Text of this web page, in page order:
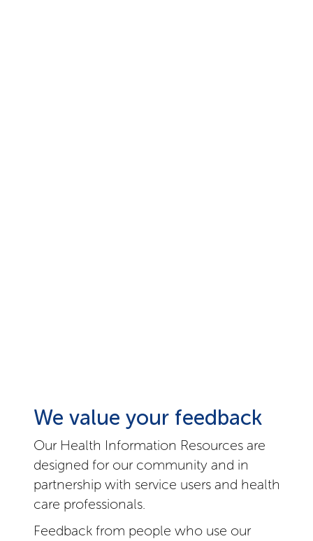
We value your feedback
Our Health Information Resources are
designed for our community and in
partnership with service users and health
care professionals.
Feedback from people who use our